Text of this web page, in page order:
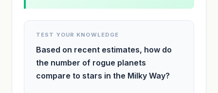
TEST YOUR KNOWLEDGE
Based on recent estimates, how do
the number of rogue planets
compare to stars in the Milky Way?